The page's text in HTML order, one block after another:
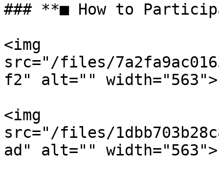
### **■ How to
<img
src="/files/
f2" alt="" width="563">
<img
src="/files/
ad" alt="" width="563">